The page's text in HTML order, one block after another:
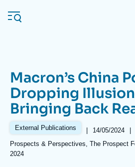
main
Navigation
principale
Ifri
Analysis
About Ifri
Macron’s China
Dropping
Bringing Back
External Publications |
Date
de
publication
14/05/2024
|
Références
Prospects & Perspectives, The Prospect
2024